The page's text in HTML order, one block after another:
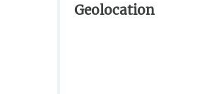
Geolocation